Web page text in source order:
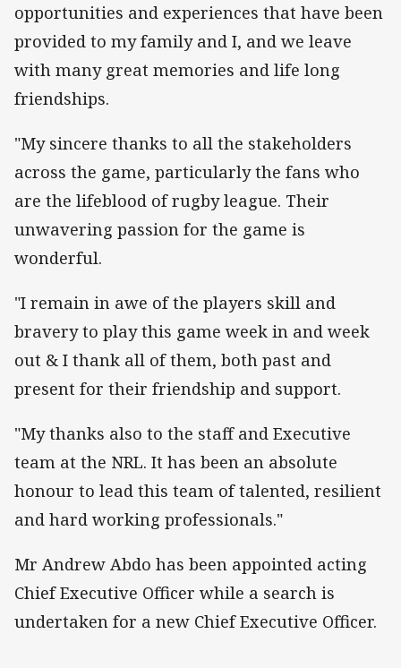
opportunities and experiences that have been
provided to my family and I, and we leave
with many great memories and life long
friendships.
"My sincere thanks to all the stakeholders
across the game, particularly the fans who
are the lifeblood of rugby league. Their
unwavering passion for the game is
wonderful.
"I remain in awe of the players skill and
bravery to play this game week in and week
out & I thank all of them, both past and
present for their friendship and support.
"My thanks also to the staff and Executive
team at the NRL. It has been an absolute
honour to lead this team of talented, resilient
and hard working professionals."
Mr Andrew Abdo has been appointed acting
Chief Executive Officer while a search is
undertaken for a new Chief Executive Officer.